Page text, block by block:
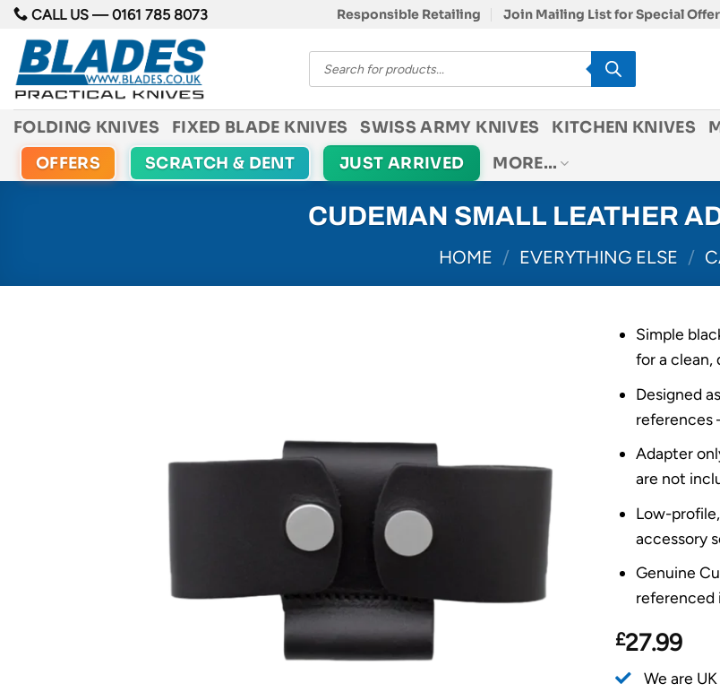
Skip
content
CALL US —0161 785 8073 Responsible Retailing Join Mailing List for Special
Products
search
FOLDING KNIVES FIXED BLADE KNIVES SWISS ARMY KNIVES KITCHEN KNIVES
OFFERS
SCRATCH & DENT JUST ARRIVED MORE…
CUDEMAN SMALL LEATHER
HOME / EVERYTHING ELSE /
Simple
for a clean,
Designed
references
Adapter
are not
Low-
accessory
Genuine
referenced
£27.99
We are